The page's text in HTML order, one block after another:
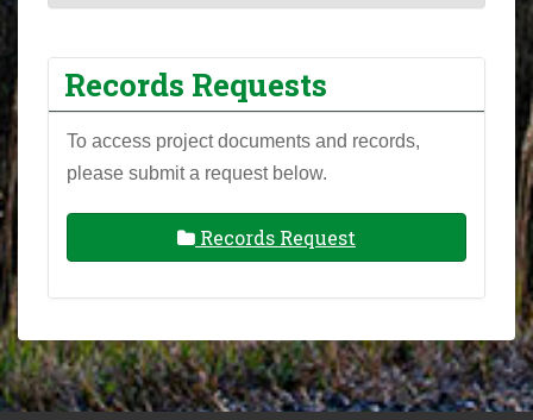
Records Requests
To access project documents and records,
please submit a request below.
Records Request